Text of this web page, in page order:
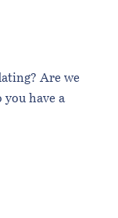
Are we
have a